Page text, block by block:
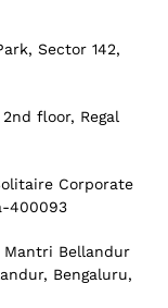
Sector 142,
floor, Regal
Corporate
400093
Mantri Bellandur
Bengaluru,